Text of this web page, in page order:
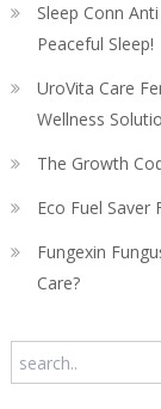
Sleep Conn
Peaceful Sleep!
UroVita Care
Wellness
The Growth
Eco Fuel Saver
Fungexin
Care?